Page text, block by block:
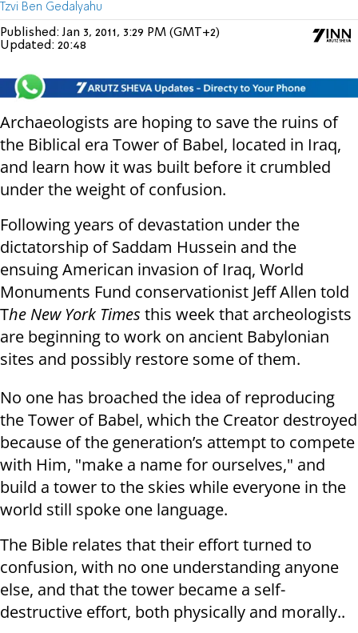
Tzvi Ben Gedalyahu
Published:Jan 3, 2011, 3:29 PM (GMT+2)
Updated: 20:48
Archaeologists are hoping to save the ruins of
the Biblical era Tower of Babel, located in Iraq,
and learn how it was built before it crumbled
under the weight of confusion.
Following years of devastation under the
dictatorship of Saddam Hussein and the
ensuing American invasion of Iraq, World
Monuments Fund conservationist Jeff Allen told
The New York Times this week that archeologists
are beginning to work on ancient Babylonian
sites and possibly restore some of them.
No one has broached the idea of reproducing
the Tower of Babel, which the Creator destroyed
because of the generation’s attempt to compete
with Him, "make a name for ourselves," and
build a tower to the skies while everyone in the
world still spoke one language.
The Bible relates that their effort turned to
confusion, with no one understanding anyone
else, and that the tower became a self-
destructive effort, both physically and morally..